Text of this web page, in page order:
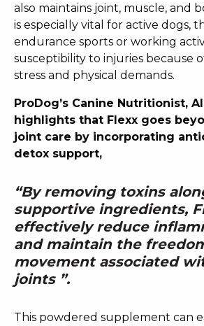
also maintains joint, muscle, and
is especially vital for active dogs,
endurance sports or working
susceptibility to injuries because
stress and physical demands.
ProDog’s Canine Nutritionist,
highlights that Flexx goes
joint care by incorporating
detox support,
“By removing toxins
supportive ingredients,
effectively reduce
and maintain the
movement associated
joints ”.
This powdered supplement can